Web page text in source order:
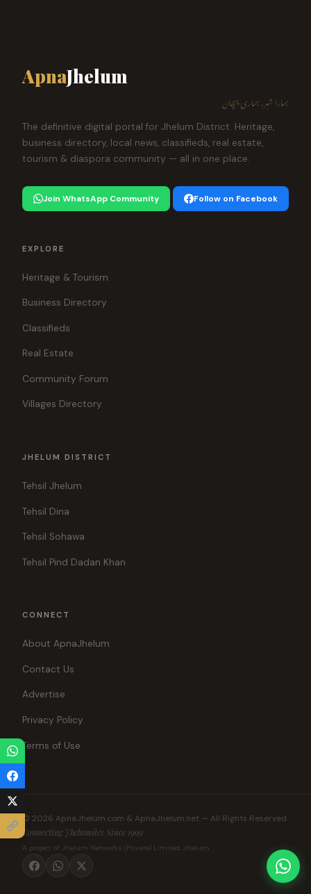
ApnaJhelum
ہمارا شہر، ہماری پہچان
The definitive digital portal for Jhelum District. Heritage,
business directory, local news, classifieds, real estate,
tourism & diaspora community — all in one place.
Join WhatsApp Community Follow on Facebook
EXPLORE
Heritage & Tourism
Business Directory
Classifieds
Real Estate
Community Forum
Villages Directory
JHELUM DISTRICT
Tehsil Jhelum
Tehsil Dina
Tehsil Sohawa
Tehsil Pind Dadan Khan
CONNECT
About ApnaJhelum
Contact Us
Advertise
Privacy Policy
Terms of Use
© 2026 ApnaJhelum.com & ApnaJhelum.net — All Rights Reserved.
Connecting Jhelumites Since 1999
A project of Jhelum Networks (Private) Limited, Jhelum